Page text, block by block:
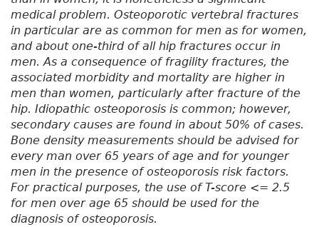
medical problem. Osteoporotic vertebral fractures
in particular are as common for men as for women,
and about one-third of all hip fractures occur in
men. As a consequence of fragility fractures, the
associated morbidity and mortality are higher in
men than women, particularly after fracture of the
hip. Idiopathic osteoporosis is common; however,
secondary causes are found in about 50% of cases.
Bone density measurements should be advised for
every man over 65 years of age and for younger
men in the presence of osteoporosis risk factors.
For practical purposes, the use of T-score <= 2.5
for men over age 65 should be used for the
diagnosis of osteoporosis.